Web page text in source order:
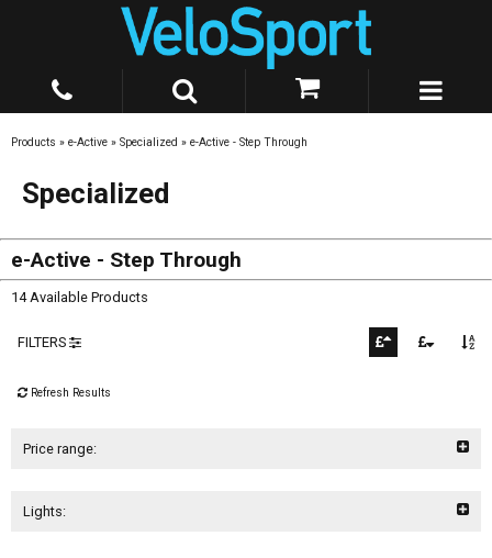
Products » e-Active » Specialized » e-Active - Step Through
Specialized
e-Active - Step Through
14 Available Products
FILTERS
Refresh Results
Price range:
Lights: